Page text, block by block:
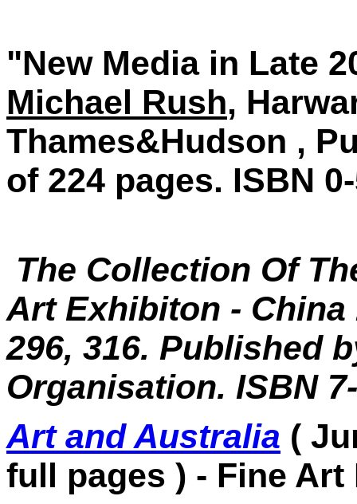
"New Media in Late
Michael Rush,
Thames&Hudson ,
of 224 pages. ISBN
The Collection Of
Art Exhibiton - China
296, 316. Published
Organisation. ISBN
Art and Australia (
full pages ) - Fine